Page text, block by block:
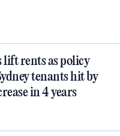
rents as policy
tenants hit by
in 4 years